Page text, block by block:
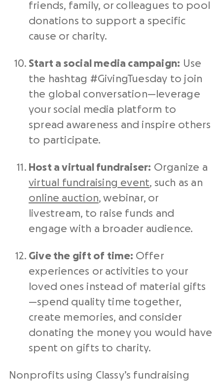
friends, family, or colleagues to pool
donations to support a specific
cause or charity.
Start a social media campaign: Use
the hashtag #GivingTuesday to join
the global conversation—leverage
your social media platform to
spread awareness and inspire others
to participate.
Host a virtual fundraiser: Organize a
virtual fundraising event, such as an
online auction, webinar, or
livestream, to raise funds and
engage with a broader audience.
Give the gift of time: Offer
experiences or activities to your
loved ones instead of material gifts
—spend quality time together,
create memories, and consider
donating the money you would have
spent on gifts to charity.
Nonprofits using Classy’s fundraising